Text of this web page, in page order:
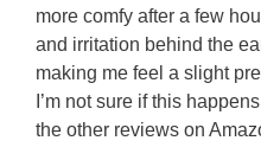
more comfy after a few
and irritation behind the
making me feel a slight
I’m not sure if this
the other reviews on